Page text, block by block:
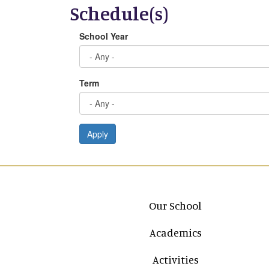
Schedule(s)
School Year
Term
Apply
Main navigation
Our School
Academics
Activities